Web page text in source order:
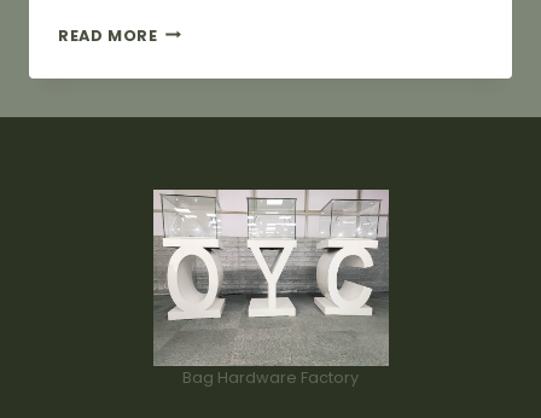
READ MORESTAMPING
FLOW
Bag Hardware Factory